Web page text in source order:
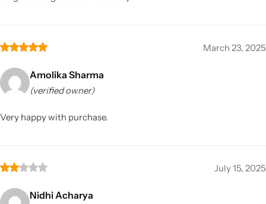
March 23, 2025
Amolika Sharma
(verified owner)
Very happy with purchase.
July 15, 2025
Nidhi Acharya